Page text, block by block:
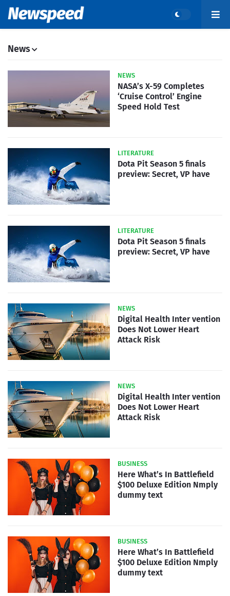
News
NEWS
NASA’s X-59 Completes
‘Cruise Control’ Engine
Speed Hold Test
LITERATURE
Dota Pit Season 5 finals
preview: Secret, VP have
LITERATURE
Dota Pit Season 5 finals
preview: Secret, VP have
NEWS
Digital Health Inter vention
Does Not Lower Heart
Attack Risk
NEWS
Digital Health Inter vention
Does Not Lower Heart
Attack Risk
BUSINESS
Here What’s In Battlefield
$100 Deluxe Edition Nmply
dummy text
BUSINESS
Here What’s In Battlefield
$100 Deluxe Edition Nmply
dummy text